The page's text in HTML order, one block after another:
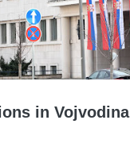
in Vojvodina